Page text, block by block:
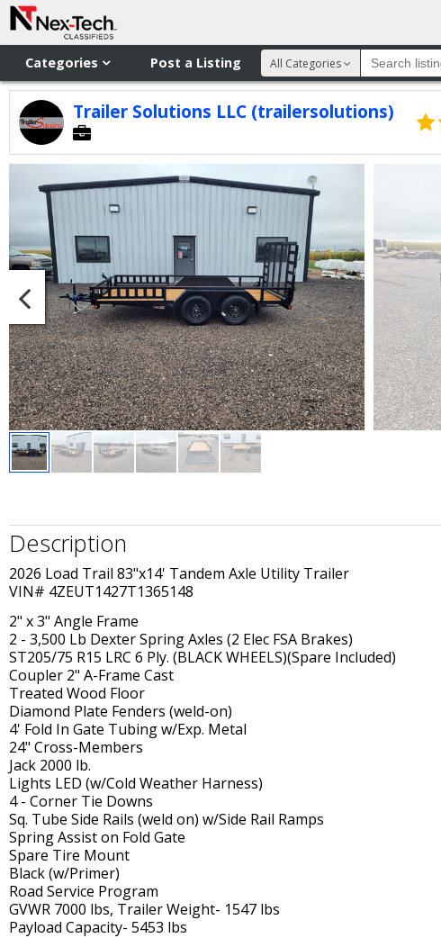
Categories Post a Listing All Categories
Trailer Solutions LLC (trailersolutions)
Description
2026 Load Trail 83"x14' Tandem Axle Utility Trailer
VIN# 4ZEUT1427T1365148
2" x 3" Angle Frame
2 - 3,500 Lb Dexter Spring Axles (2 Elec FSA Brakes)
ST205/75 R15 LRC 6 Ply. (BLACK WHEELS)(Spare Included)
Coupler 2" A-Frame Cast
Treated Wood Floor
Diamond Plate Fenders (weld-on)
4' Fold In Gate Tubing w/Exp. Metal
24" Cross-Members
Jack 2000 lb.
Lights LED (w/Cold Weather Harness)
4 - Corner Tie Downs
Sq. Tube Side Rails (weld on) w/Side Rail Ramps
Spring Assist on Fold Gate
Spare Tire Mount
Black (w/Primer)
Road Service Program
GVWR 7000 lbs, Trailer Weight- 1547 lbs
Payload Capacity- 5453 lbs